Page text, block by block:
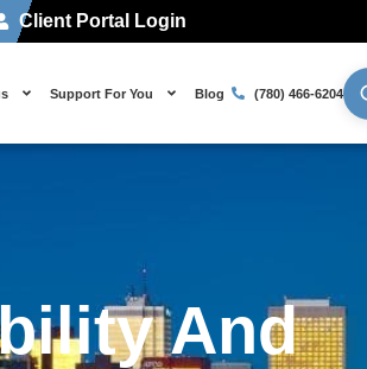
Client Portal Login
Support For You Blog (780) 466-6204
And